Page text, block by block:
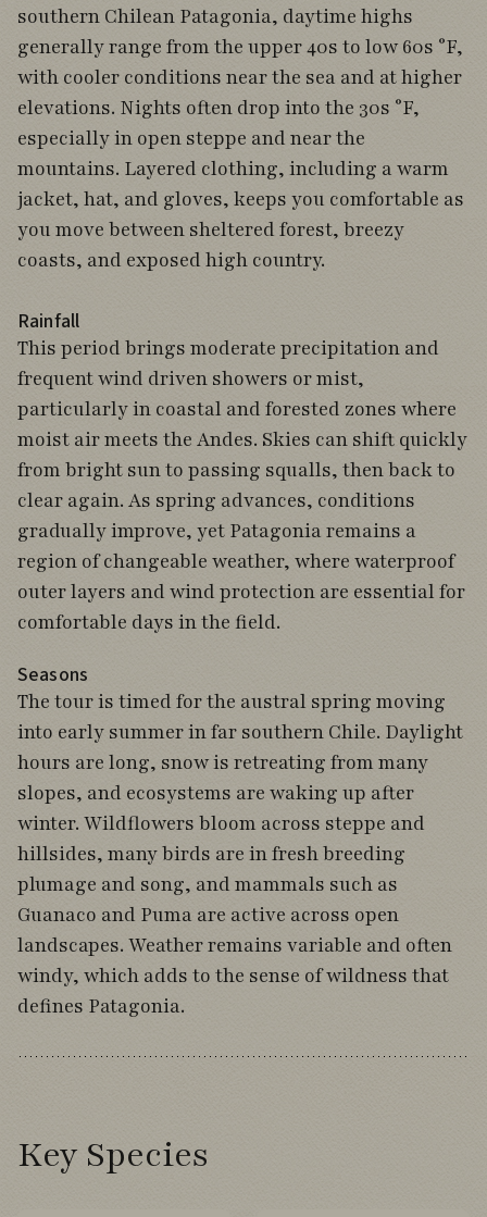
southern Chilean Patagonia, daytime highs
generally range from the upper 40s to low 60s °F,
with cooler conditions near the sea and at higher
elevations. Nights often drop into the 30s °F,
especially in open steppe and near the
mountains. Layered clothing, including a warm
jacket, hat, and gloves, keeps you comfortable as
you move between sheltered forest, breezy
coasts, and exposed high country.
Rainfall
This period brings moderate precipitation and
frequent wind driven showers or mist,
particularly in coastal and forested zones where
moist air meets the Andes. Skies can shift quickly
from bright sun to passing squalls, then back to
clear again. As spring advances, conditions
gradually improve, yet Patagonia remains a
region of changeable weather, where waterproof
outer layers and wind protection are essential for
comfortable days in the field.
Seasons
The tour is timed for the austral spring moving
into early summer in far southern Chile. Daylight
hours are long, snow is retreating from many
slopes, and ecosystems are waking up after
winter. Wildflowers bloom across steppe and
hillsides, many birds are in fresh breeding
plumage and song, and mammals such as
Guanaco and Puma are active across open
landscapes. Weather remains variable and often
windy, which adds to the sense of wildness that
defines Patagonia.
Key Species